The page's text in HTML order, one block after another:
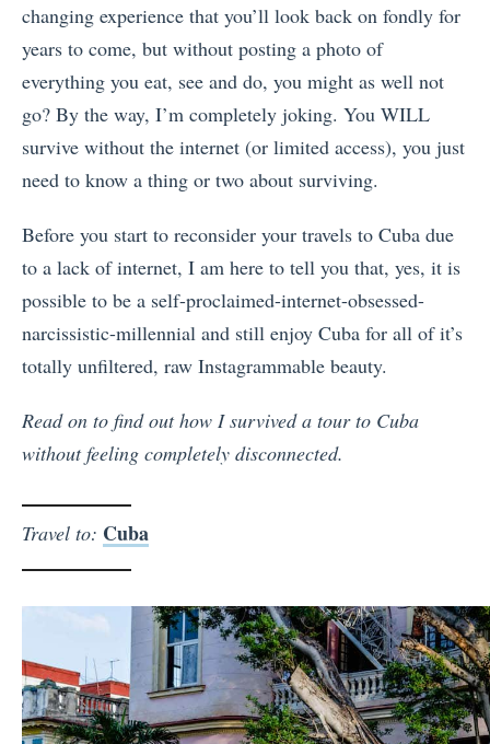
changing experience that you’ll look back on fondly for
years to come, but without posting a photo of
everything you eat, see and do, you might as well not
go? By the way, I’m completely joking. You WILL
survive without the internet (or limited access), you just
need to know a thing or two about surviving.
Before you start to reconsider your travels to Cuba due
to a lack of internet, I am here to tell you that, yes, it is
possible to be a self-proclaimed-internet-obsessed-
narcissistic-millennial and still enjoy Cuba for all of it’s
totally unfiltered, raw Instagrammable beauty.
Read on to find out how I survived a tour to Cuba
without feeling completely disconnected.
Travel to: Cuba